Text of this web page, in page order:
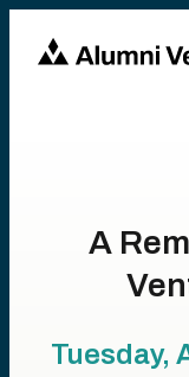
A
Tuesday,